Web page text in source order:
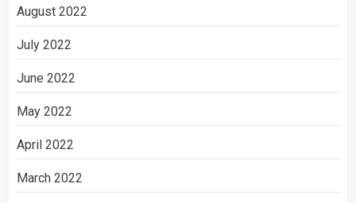
August 2022
July 2022
June 2022
May 2022
April 2022
March 2022